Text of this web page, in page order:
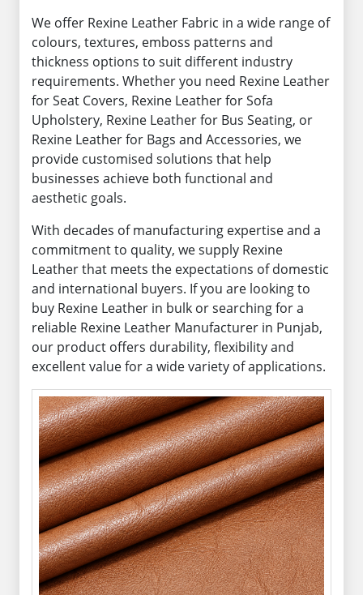
We offer Rexine Leather Fabric in a wide range of
colours, textures, emboss patterns and
thickness options to suit different industry
requirements. Whether you need Rexine Leather
for Seat Covers, Rexine Leather for Sofa
Upholstery, Rexine Leather for Bus Seating, or
Rexine Leather for Bags and Accessories, we
provide customised solutions that help
businesses achieve both functional and
aesthetic goals.
With decades of manufacturing expertise and a
commitment to quality, we supply Rexine
Leather that meets the expectations of domestic
and international buyers. If you are looking to
buy Rexine Leather in bulk or searching for a
reliable Rexine Leather Manufacturer in Punjab,
our product offers durability, flexibility and
excellent value for a wide variety of applications.